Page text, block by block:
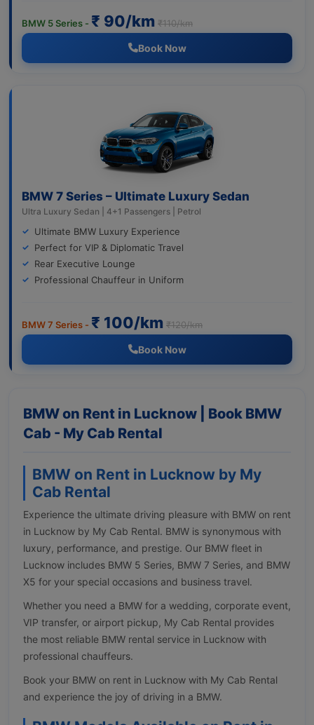
BMW 5 Series - ₹ 90/km ₹110/km
Book Now
BMW 7 Series – Ultimate Luxury Sedan
Ultra Luxury Sedan | 4+1 Passengers | Petrol
Ultimate BMW Luxury Experience
Perfect for VIP & Diplomatic Travel
Rear Executive Lounge
Professional Chauffeur in Uniform
BMW 7 Series - ₹ 100/km ₹120/km
Book Now
BMW on Rent in Lucknow | Book BMW
Cab - My Cab Rental
BMW on Rent in Lucknow by My
Cab Rental
Experience the ultimate driving pleasure with BMW on rent
in Lucknow by My Cab Rental. BMW is synonymous with
luxury, performance, and prestige. Our BMW fleet in
Lucknow includes BMW 5 Series, BMW 7 Series, and BMW
X5 for your special occasions and business travel.
Whether you need a BMW for a wedding, corporate event,
VIP transfer, or airport pickup, My Cab Rental provides
the most reliable BMW rental service in Lucknow with
professional chauffeurs.
Book your BMW on rent in Lucknow with My Cab Rental
and experience the joy of driving in a BMW.